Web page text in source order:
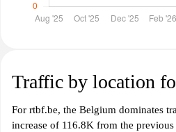
Traffic by location
For rtbf.be, the Belgium dominates
increase of 116.8K from the